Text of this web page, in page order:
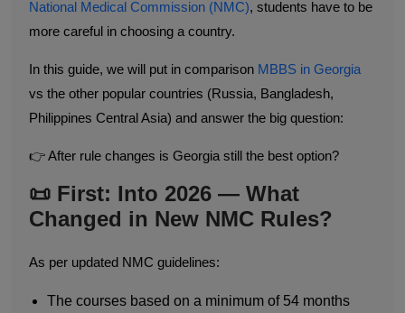
National Medical Commission (NMC), students have to be
more careful in choosing a country.
In this guide, we will put in comparison MBBS in Georgia
vs the other popular countries (Russia, Bangladesh,
Philippines Central Asia) and answer the big question:
👉 After rule changes is Georgia still the best option?
📜 First: Into 2026 — What
Changed in New NMC Rules?
As per updated NMC guidelines:
The courses based on a minimum of 54 months